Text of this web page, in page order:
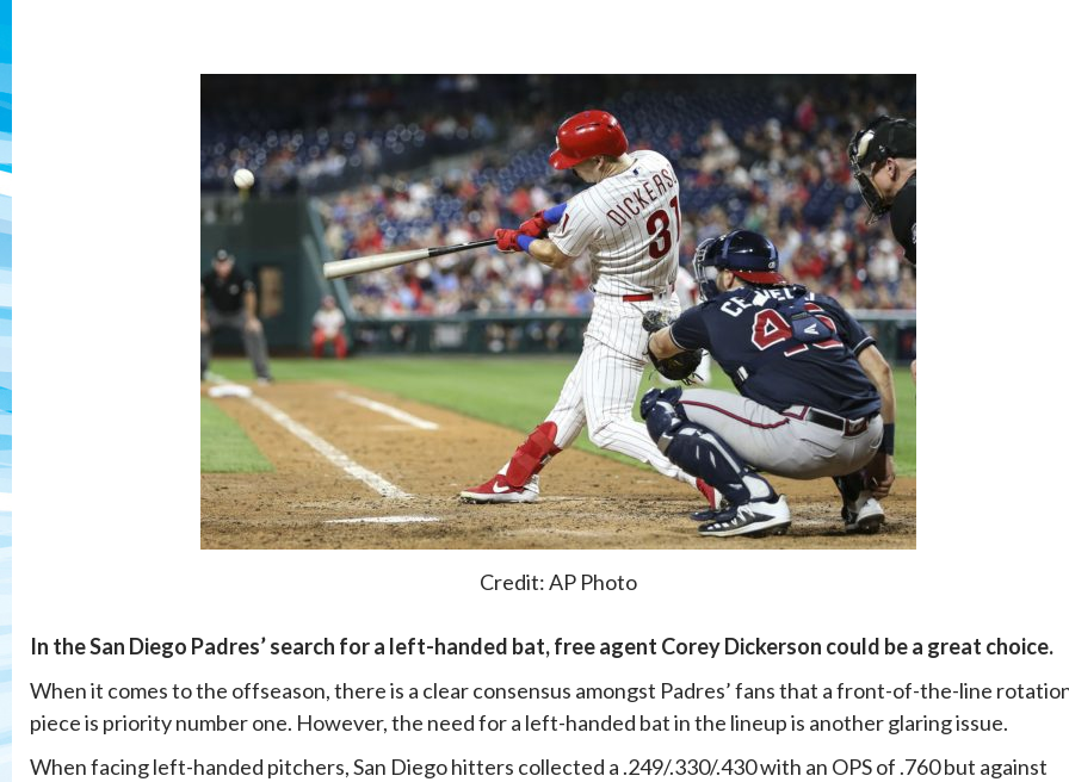
Credit: AP Photo
In the San Diego Padres’ search for a left-handed bat, free agent Corey Dickerson could be a great choice.
When it comes to the offseason, there is a clear consensus amongst Padres’ fans that a front-of-the-line
piece is priority number one. However, the need for a left-handed bat in the lineup is another glaring issue.
When facing left-handed pitchers, San Diego hitters collected a .249/.330/.430 with an OPS of .760 but against